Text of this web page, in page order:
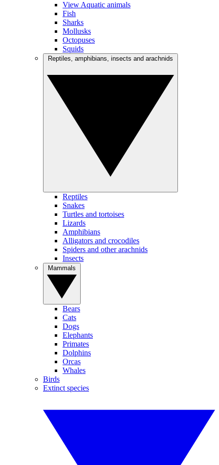
View Aquatic animals
Fish
Sharks
Mollusks
Octopuses
Squids
Reptiles
Snakes
Turtles and tortoises
Lizards
Amphibians
Alligators and crocodiles
Spiders and other arachnids
Insects
Bears
Cats
Dogs
Elephants
Primates
Dolphins
Orcas
Whales
Birds
Extinct species